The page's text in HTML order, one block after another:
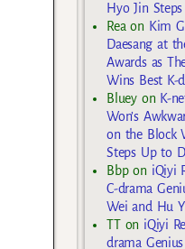
Hyo Jin
Rea on Kim
Daesang at
Awards as
Wins Best K-
Blueyon K-
Won’s
on the Block
Steps Up to
Bbpon iQiyi
C-drama
Wei and Hu
TTon iQiyi
drama